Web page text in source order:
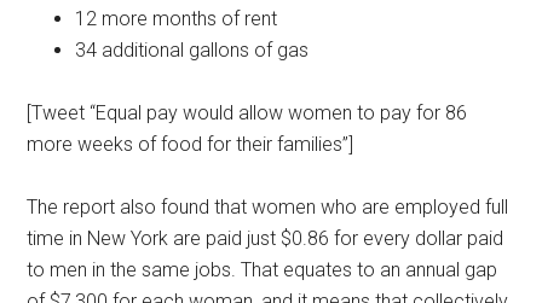
12 more months of rent
34 additional gallons of gas
[Tweet “Equal pay would allow women to pay for 86
more weeks of food for their families”]
The report also found that women who are employed full
time in New York are paid just $0.86 for every dollar paid
to men in the same jobs. That equates to an annual gap